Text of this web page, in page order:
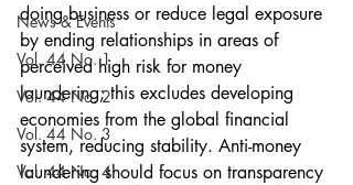
News & Events
Vol. 44 No. 1
Vol. 44 No. 2
Vol. 44 No. 3
Vol. 44 No. 4
doing business or reduce legal exposure
by ending relationships in areas of
perceived high risk for money
laundering; this excludes developing
economies from the global financial
system, reducing stability. Anti-money
laundering should focus on transparency